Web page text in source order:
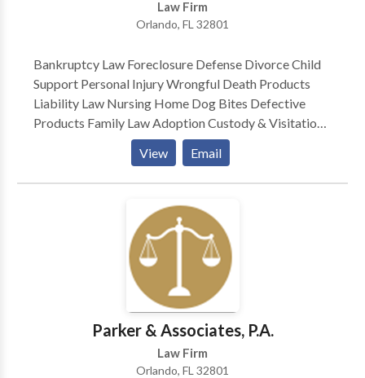
Compensation Case Law Review.
Law Firm
Orlando, FL 32801
Bankruptcy Law Foreclosure Defense Divorce Child
Support Personal Injury Wrongful Death Products
Liability Law Nursing Home Dog Bites Defective
Products Family Law Adoption Custody & Visitation
Motor Vehicle Accidents — Plaintiff Medical
Malpractice Class Actions — Plaintiff Consumer
Protection Car Defect Mesothelioma
View Email
Parker & Associates, P.A.
Law Firm
Orlando, FL 32801